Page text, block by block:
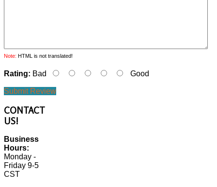
Note: HTML is not translated!
Rating: Bad Good
Submit Review
CONTACT
US!
Business
Hours:
Monday -
Friday 9-5
CST